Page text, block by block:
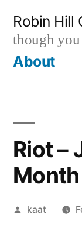
content
Robin Hill
though you
About
Riot –
Month
Posted
kaat